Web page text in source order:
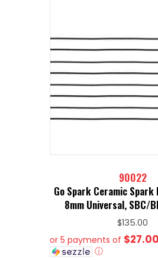
90022
Go Spark Ceramic
8mm Universal, SBC/
$135.00
or 5 payments of $27.00
ⓘ